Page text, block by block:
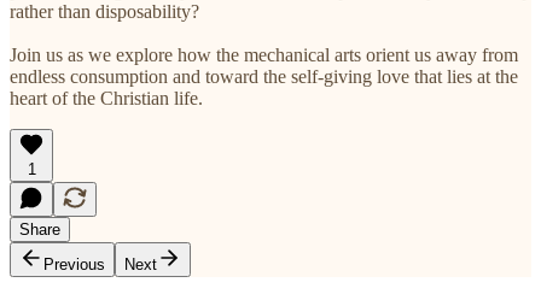
rather than disposability?
Join us as we explore how the mechanical arts orient us away from
endless consumption and toward the self-giving love that lies at the
heart of the Christian life.
1
Share
Previous
Next